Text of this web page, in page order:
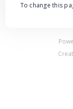
To change this